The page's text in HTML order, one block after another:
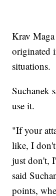
Krav Maga
originated
situations.
Suchanek
use it.
"If your
like, I
just don't,
said
points,